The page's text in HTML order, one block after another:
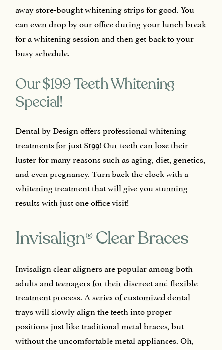
away store-bought whitening strips for good. You
can even drop by our office during your lunch break
for a whitening session and then get back to your
busy schedule.
Our $199 Teeth Whitening
Special!
Dental by Design offers professional whitening
treatments for just $199! Our teeth can lose their
luster for many reasons such as aging, diet, genetics,
and even pregnancy. Turn back the clock with a
whitening treatment that will give you stunning
results with just one office visit!
Invisalign®Clear Braces
Invisalign clear aligners are popular among both
adults and teenagers for their discreet and flexible
treatment process. A series of customized dental
trays will slowly align the teeth into proper
positions just like traditional metal braces, but
without the uncomfortable metal appliances. Oh,